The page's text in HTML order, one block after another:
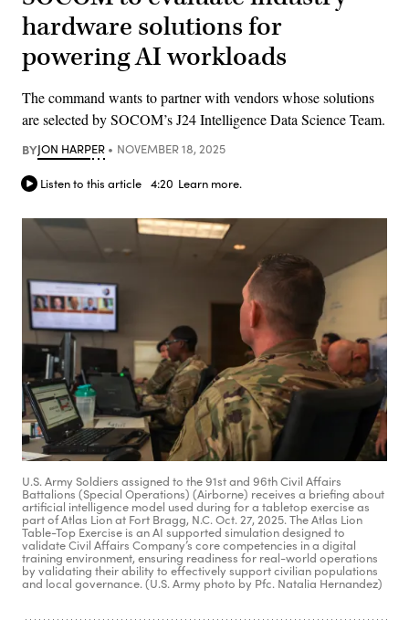
hardware solutions for
powering AI workloads
The command wants to partner with vendors whose solutions
are selected by SOCOM’s J24 Intelligence Data Science Team.
BYJON HARPER NOVEMBER 18, 2025
Listen to this article 4:20 Learn more.
U.S. Army Soldiers assigned to the 91st and 96th Civil Affairs
Battalions (Special Operations) (Airborne) receives a briefing about
artificial intelligence model used during for a tabletop exercise as
part of Atlas Lion at Fort Bragg, N.C. Oct. 27, 2025. The Atlas Lion
Table-Top Exercise is an AI supported simulation designed to
validate Civil Affairs Company’s core competencies in a digital
training environment, ensuring readiness for real-world operations
by validating their ability to effectively support civilian populations
and local governance. (U.S. Army photo by Pfc. Natalia Hernandez)